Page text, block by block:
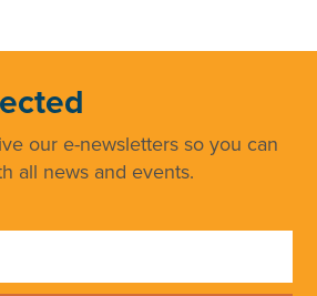
our e-newsletters so you can
all news and events.